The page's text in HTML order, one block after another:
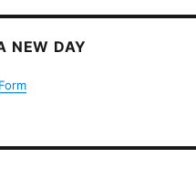
NEW DAY